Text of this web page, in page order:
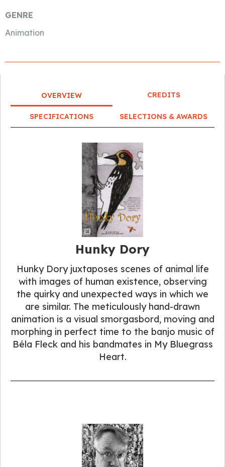
GENRE
Animation
OVERVIEW CREDITS
SPECIFICATIONS SELECTIONS & AWARDS
Hunky Dory
Hunky Dory juxtaposes scenes of animal life
with images of human existence, observing
the quirky and unexpected ways in which we
are similar. The meticulously hand-drawn
animation is a visual smorgasbord, moving and
morphing in perfect time to the banjo music of
Béla Fleck and his bandmates in My Bluegrass
Heart.